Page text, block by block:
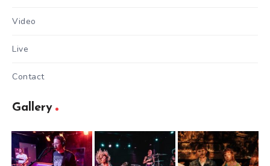
Video
Live
Contact
Gallery